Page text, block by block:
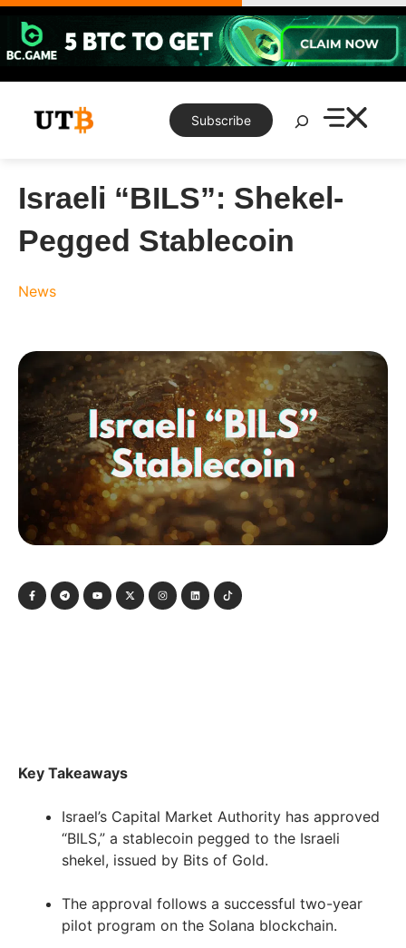
Skip
content
Subscribe
Search
Israeli “BILS”: Shekel-
Pegged Stablecoin
News
Key Takeaways
Israel’s Capital Market Authority has approved
“BILS,” a stablecoin pegged to the Israeli
shekel, issued by Bits of Gold.
The approval follows a successful two-year
pilot program on the Solana blockchain.